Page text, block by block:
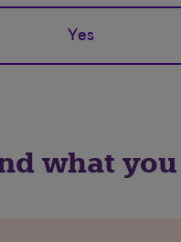
Yes
what